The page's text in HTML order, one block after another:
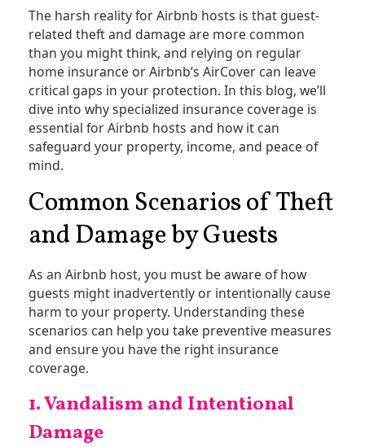
The harsh reality for Airbnb hosts is that guest-
related theft and damage are more common
than you might think, and relying on regular
home insurance or Airbnb’s AirCover can leave
critical gaps in your protection. In this blog, we’ll
dive into why specialized insurance coverage is
essential for Airbnb hosts and how it can
safeguard your property, income, and peace of
mind.
Common Scenarios of Theft
and Damage by Guests
As an Airbnb host, you must be aware of how
guests might inadvertently or intentionally cause
harm to your property. Understanding these
scenarios can help you take preventive measures
and ensure you have the right insurance
coverage.
1. Vandalism and Intentional
Damage